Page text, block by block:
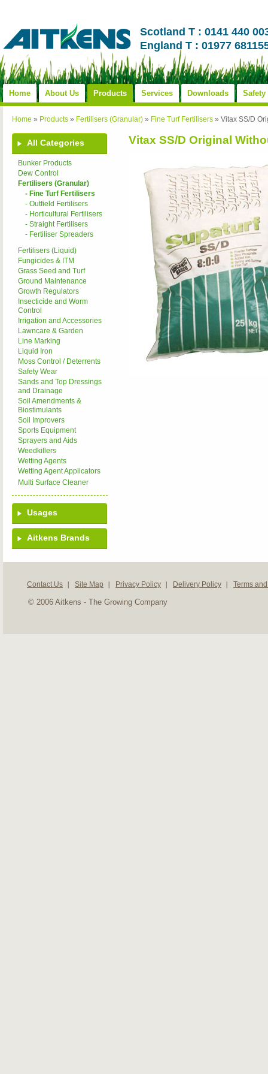
Scotland T : 0141 440
England T : 01977
Home About Us Products Services Downloads Safety
Home » Products » Fertilisers (Granular) » Fine Turf Fertilisers » Vitax SS/D
All Categories
Bunker Products
Dew Control
Fertilisers (Granular)
- Fine Turf Fertilisers
- Outfield Fertilisers
- Horticultural Fertilisers
- Straight Fertilisers
- Fertiliser Spreaders
Fertilisers (Liquid)
Fungicides & ITM
Grass Seed and Turf
Ground Maintenance
Growth Regulators
Insecticide and Worm
Control
Irrigation and Accessories
Lawncare & Garden
Line Marking
Liquid Iron
Moss Control / Deterrents
Safety Wear
Sands and Top Dressings
and Drainage
Soil Amendments &
Biostimulants
Soil Improvers
Sports Equipment
Sprayers and Aids
Weedkillers
Wetting Agents
Wetting Agent Applicators
Multi Surface Cleaner
Usages
Aitkens Brands
Vitax SS/D Original
Contact Us Site Map Privacy Policy Delivery Policy Terms
© 2006 Aitkens - The Growing Company